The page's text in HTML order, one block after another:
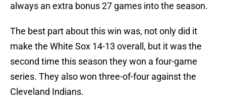
always an extra bonus 27 games into the season.
The best part about this win was, not only did it
make the White Sox 14-13 overall, but it was the
second time this season they won a four-game
series. They also won three-of-four against the
Cleveland Indians.